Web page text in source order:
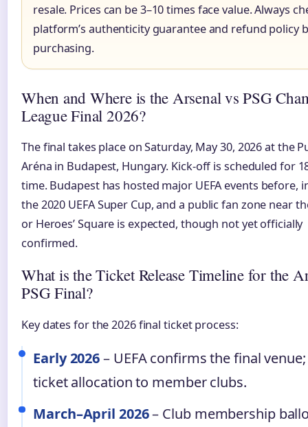
resale. Prices can be 3–10 times face value. Always
platform’s authenticity guarantee and refund policy
purchasing.
When and Where is the Arsenal vs PSG
League Final 2026?
The final takes place on Saturday, May 30, 2026 at the
Aréna in Budapest, Hungary. Kick-off is scheduled for
time. Budapest has hosted major UEFA events before,
the 2020 UEFA Super Cup, and a public fan zone near
or Heroes’ Square is expected, though not yet officially
confirmed.
What is the Ticket Release Timeline for the
PSG Final?
Key dates for the 2026 final ticket process:
Early 2026– UEFA confirms the final
ticket allocation to member clubs.
March–April 2026– Club membership